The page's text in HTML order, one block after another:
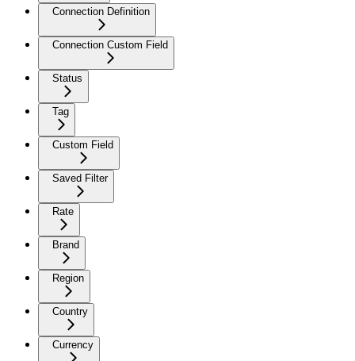
Connection Definition
Connection Custom Field
Status
Tag
Custom Field
Saved Filter
Rate
Brand
Region
Country
Currency